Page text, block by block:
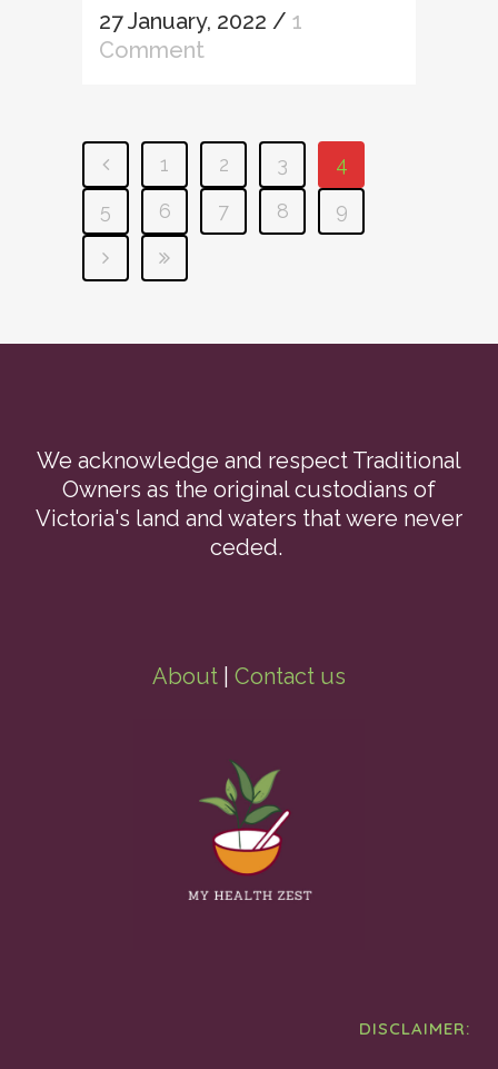
27 January, 2022 / 1
Comment
1 2 3
4
5
6 7 8 9
We acknowledge and respect Traditional
Owners as the original custodians of
Victoria's land and waters that were never
ceded.
About Contact us
DISCLAIMER: